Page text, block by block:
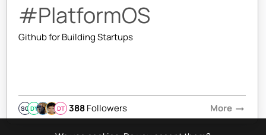
#PlatformOS
Github for Building Startups
SQ DY DT 388Followers More arrow_right_alt